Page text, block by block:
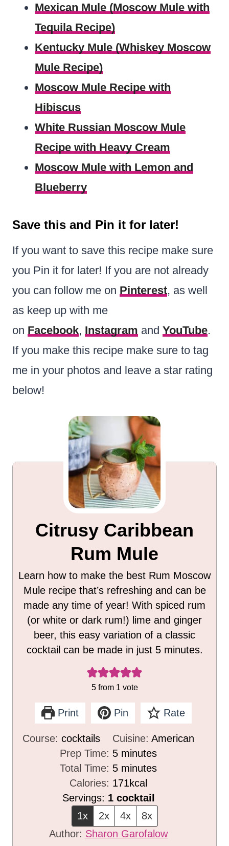
Mexican Mule (Moscow Mule with
Tequila Recipe)
Kentucky Mule (Whiskey Moscow
Mule Recipe)
Moscow Mule Recipe with
Hibiscus
White Russian Moscow Mule
Recipe with Heavy Cream
Moscow Mule with Lemon and
Blueberry
Save this and Pin it for later!
If you want to save this recipe make sure
you Pin it for later! If you are not already
you can follow me on Pinterest, as well
as keep up with me
on Facebook, Instagram and YouTube.
If you make this recipe make sure to tag
me in your photos and leave a star rating
below!
Citrusy Caribbean
Rum Mule
Learn how to make the best Rum Moscow
Mule recipe that’s refreshing and can be
made any time of year! With spiced rum
(or white or dark rum!) lime and ginger
beer, this easy variation of a classic
cocktail can be made in just 5 minutes.
5from 1 vote
Print Pin Rate
Course:cocktails Cuisine: American
Prep Time: 5m
i
n
u
e
s
minutes
Total Time: 5m
i
n
u
t
e
minutes
Calories: 171kcal
Servings: 1 cocktail
1x
2x 4x
8x
Author: Sharon Garofalow